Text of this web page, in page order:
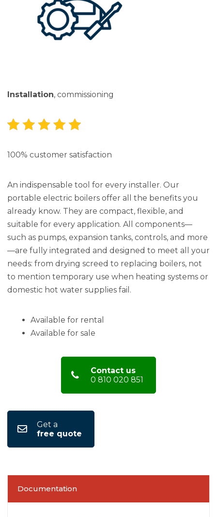
Installation, commissioning
100% customer satisfaction
An indispensable tool for every installer. Our
portable electric boilers offer all the benefits you
already know. They are compact, flexible, and
suitable for every application. All components—
such as pumps, expansion tanks, controls, and more
—are fully integrated and designed to meet all your
needs: from drying screed to replacing boilers, not
to mention temporary use when heating systems or
domestic hot water supplies fail.
Available for rental
Available for sale
Contact us
0 810 020 851
Get a
free quote
Documentation